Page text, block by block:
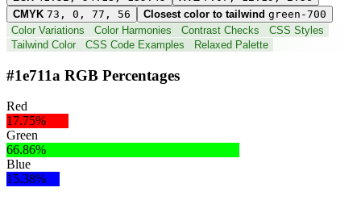
CMYK 73, 0, 77, 56 Closest color to tailwind green-700
Color Variations
Color Harmonies Contrast Checks
CSS Styles
Tailwind Color
CSS Code Examples Relaxed Palette
#1e711a RGB Percentages
Red
17.75%
Green
66.86%
Blue
15.38%